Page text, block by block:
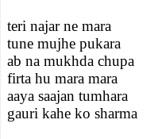
teri najar ne mara
tune mujhe pukara
ab na mukhda chupa
firta hu mara mara
aaya saajan tumhara
gauri kahe ko sharma